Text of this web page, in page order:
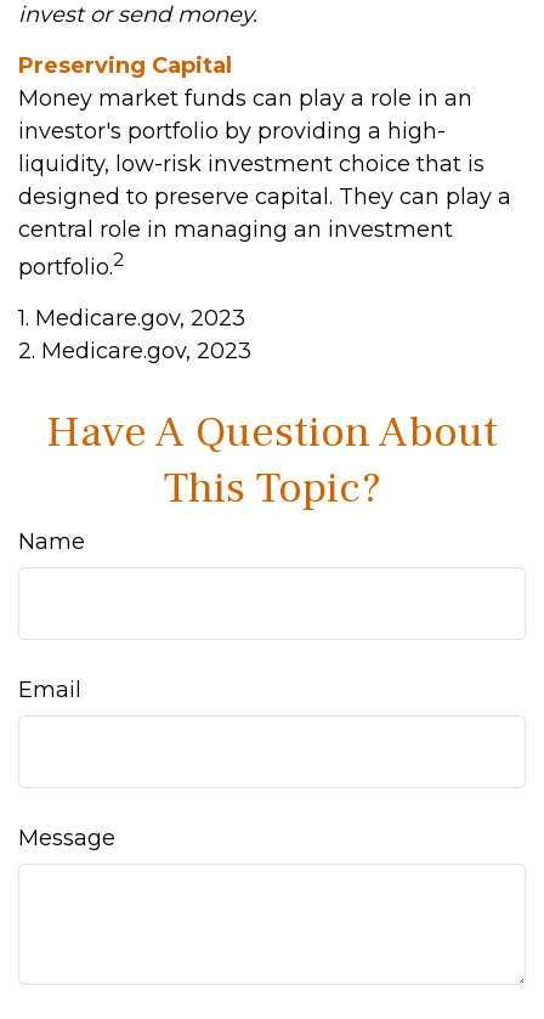
invest or send money.
Preserving Capital
Money market funds can play a role in an
investor's portfolio by providing a high-
liquidity, low-risk investment choice that is
designed to preserve capital. They can play a
central role in managing an investment
portfolio.2
1. Medicare.gov, 2023
2. Medicare.gov, 2023
Have A Question About
This Topic?
Name
Email
Message